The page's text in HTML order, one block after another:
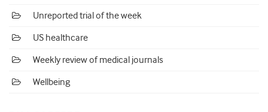
Unreported trial of the week
US healthcare
Weekly review of medical journals
Wellbeing